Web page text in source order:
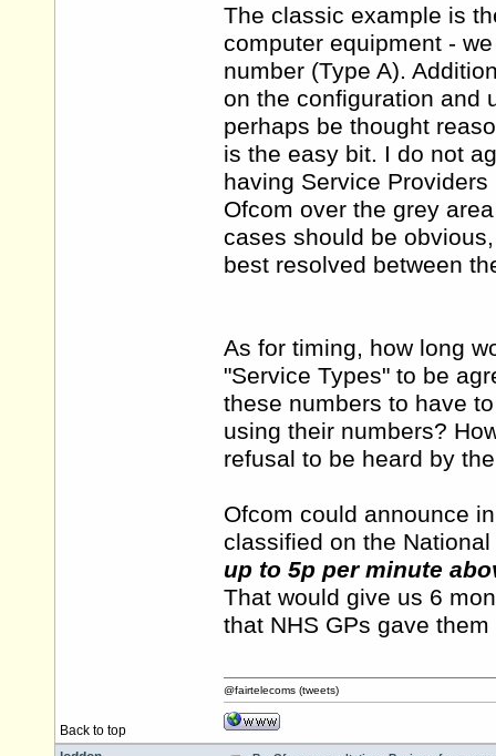
The classic example is
computer equipment -
number (Type A).
on the configuration and
perhaps be thought
is the easy bit. I do not
having Service
Ofcom over the grey
cases should be
best resolved between
As for timing, how long
"Service Types" to be
these numbers to have
using their numbers?
refusal to be heard by
Ofcom could announce
classified on the
up to 5p per minute
That would give us 6
that NHS GPs gave them
Back to top
@fairtelecoms (tweets)